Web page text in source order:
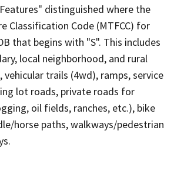
distinguished where the
Classification Code (MTFCC) for
that begins with "S". This includes
local neighborhood, and rural
trails (4wd), ramps, service
lot roads, private roads for
oil fields, ranches, etc.), bike
horse paths, walkways/pedestrian